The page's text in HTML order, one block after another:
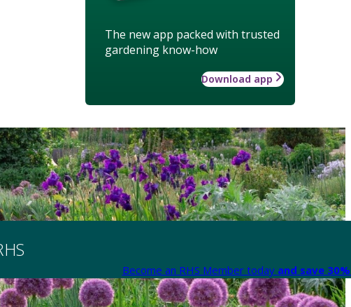
The new app packed with trusted
gardening know-how
Download app
Become an RHS Member today and save